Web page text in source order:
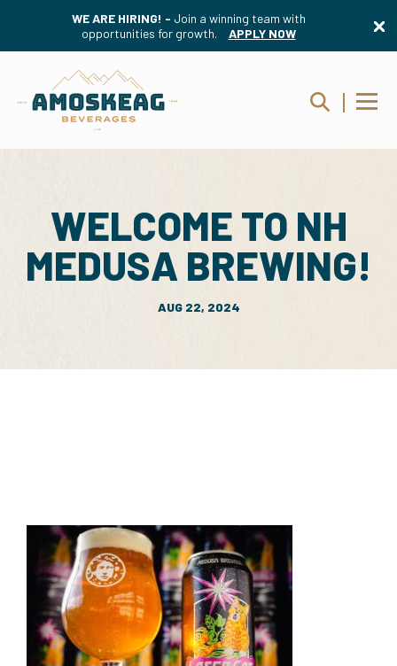
WE ARE HIRING! - Join a winning team with
opportunities for growth.
APPLY NOW
WELCOME TO NH
MEDUSA BREWING!
AUG 22, 2024